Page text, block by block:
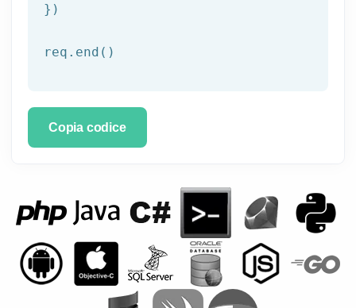
})
req.end()
Copia codice